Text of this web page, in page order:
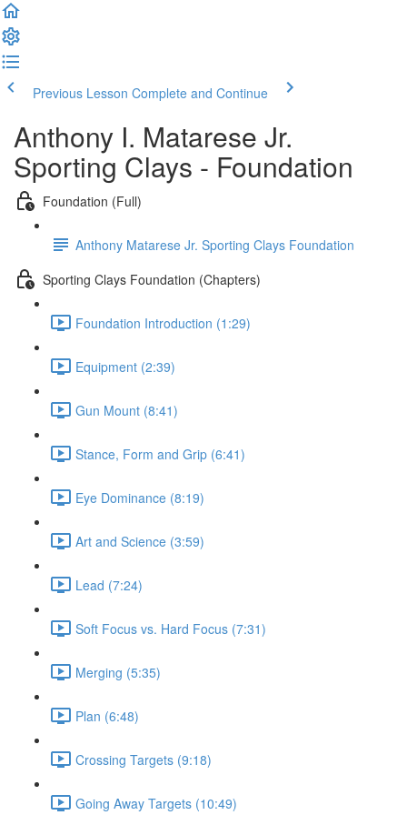
Previous Lesson Complete and Continue
Anthony I. Matarese Jr.
Sporting Clays - Foundation
Foundation (Full)
Anthony Matarese Jr. Sporting Clays Foundation
Sporting Clays Foundation (Chapters)
Foundation Introduction (1:29)
Equipment (2:39)
Gun Mount (8:41)
Stance, Form and Grip (6:41)
Eye Dominance (8:19)
Art and Science (3:59)
Lead (7:24)
Soft Focus vs. Hard Focus (7:31)
Merging (5:35)
Plan (6:48)
Crossing Targets (9:18)
Going Away Targets (10:49)